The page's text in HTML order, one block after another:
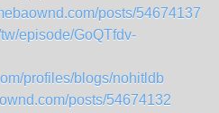
posts/54674137
episode/GoQTfdv-
profiles/blogs/nohitldb
posts/54674132